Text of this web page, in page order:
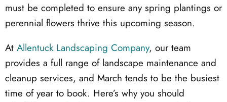
must be completed to ensure any spring plantings or
perennial flowers thrive this upcoming season.
At Allentuck Landscaping Company, our team
provides a full range of landscape maintenance and
cleanup services, and March tends to be the busiest
time of year to book. Here’s why you should